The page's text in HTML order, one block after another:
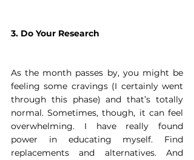
3. Do Your Research
As the month passes by, you might be
feeling some cravings (I certainly went
through this phase) and that’s totally
normal. Sometimes, though, it can feel
overwhelming. I have really found
power in educating myself. Find
replacements and alternatives. And